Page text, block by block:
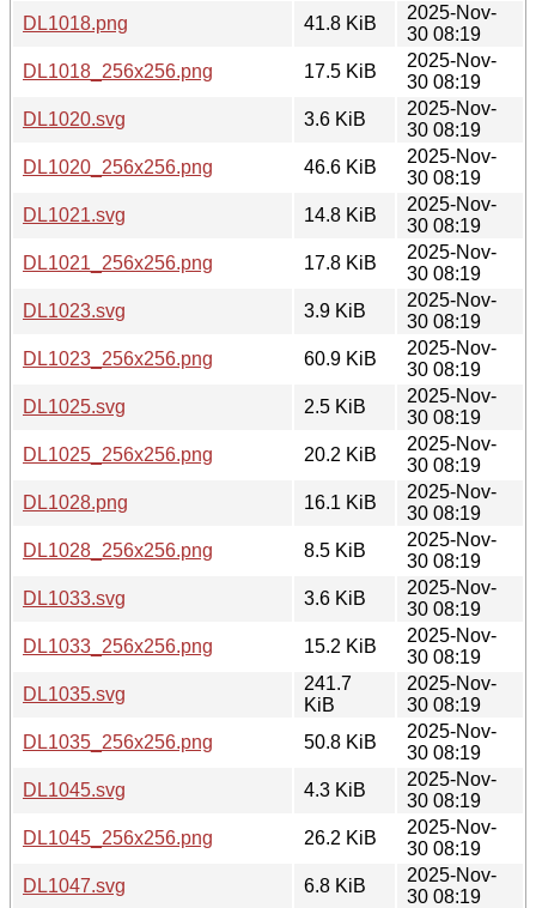
DL1018.png
41.8 KiB
2025-Nov-
30 08:19
DL1018_256x256.png
17.5 KiB
2025-Nov-
30 08:19
DL1020.svg
3.6 KiB
2025-Nov-
30 08:19
DL1020_256x256.png
46.6 KiB
2025-Nov-
30 08:19
DL1021.svg
14.8 KiB
2025-Nov-
30 08:19
DL1021_256x256.png
17.8 KiB
2025-Nov-
30 08:19
DL1023.svg
3.9 KiB
2025-Nov-
30 08:19
DL1023_256x256.png
60.9 KiB
2025-Nov-
30 08:19
DL1025.svg
2.5 KiB
2025-Nov-
30 08:19
DL1025_256x256.png
20.2 KiB
2025-Nov-
30 08:19
DL1028.png
16.1 KiB
2025-Nov-
30 08:19
DL1028_256x256.png
8.5 KiB
2025-Nov-
30 08:19
DL1033.svg
3.6 KiB
2025-Nov-
30 08:19
DL1033_256x256.png
15.2 KiB
2025-Nov-
30 08:19
DL1035.svg
241.7
KiB
2025-Nov-
30 08:19
DL1035_256x256.png
50.8 KiB
2025-Nov-
30 08:19
DL1045.svg
4.3 KiB
2025-Nov-
30 08:19
DL1045_256x256.png
26.2 KiB
2025-Nov-
30 08:19
DL1047.svg
6.8 KiB
2025-Nov-
30 08:19